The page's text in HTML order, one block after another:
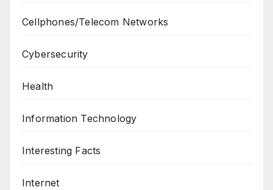
Cellphones/Telecom Networks
Cybersecurity
Health
Information Technology
Interesting Facts
Internet